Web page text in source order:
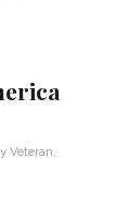
Veteran,